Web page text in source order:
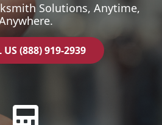
Solutions, Anytime,
(888) 919-2939